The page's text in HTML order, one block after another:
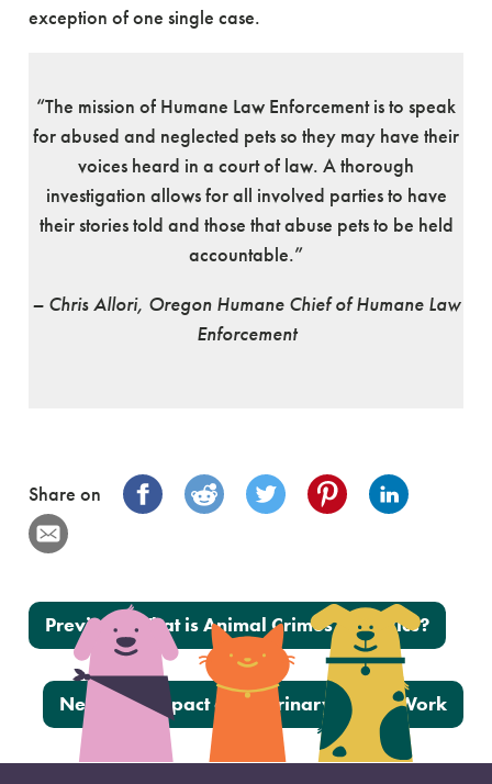
exception of one single case.
“The mission of Humane Law Enforcement is to speak
for abused and neglected pets so they may have their
voices heard in a court of law. A thorough
investigation allows for all involved parties to have
their stories told and those that abuse pets to be held
accountable.”
– Chris Allori, Oregon Humane Chief of Humane Law
Enforcement
Share on
Post navigation
Previous: What is Animal Crimes Forensics?
Next: The Impact of Veterinary Social Work